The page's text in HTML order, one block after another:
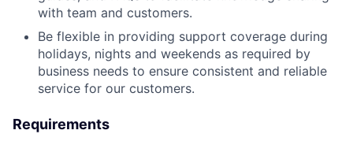
with team and customers.
Be flexible in providing support coverage during
holidays, nights and weekends as required by
business needs to ensure consistent and reliable
service for our customers.
Requirements